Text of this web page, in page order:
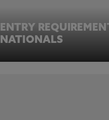
ENTRY
NATIONALS